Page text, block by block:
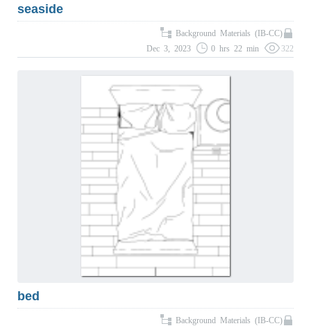
seaside
Background Materials (IB-CC)
Dec 3, 2023
0 hrs 22 min 322
bed
Background Materials (IB-CC)